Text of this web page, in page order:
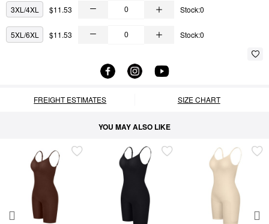
3XL/4XL $11.53 Stock:0
5XL/6XL $11.53 Stock:0
FREIGHT ESTIMATES SIZE CHART
YOU MAY ALSO LIKE